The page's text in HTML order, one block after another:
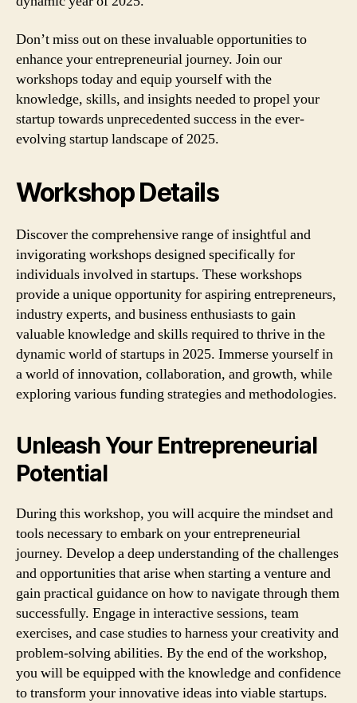
Don’t miss out on these invaluable opportunities to
enhance your entrepreneurial journey. Join our
workshops today and equip yourself with the
knowledge, skills, and insights needed to propel your
startup towards unprecedented success in the ever-
evolving startup landscape of 2025.
Workshop Details
Discover the comprehensive range of insightful and
invigorating workshops designed specifically for
individuals involved in startups. These workshops
provide a unique opportunity for aspiring entrepreneurs,
industry experts, and business enthusiasts to gain
valuable knowledge and skills required to thrive in the
dynamic world of startups in 2025. Immerse yourself in
a world of innovation, collaboration, and growth, while
exploring various funding strategies and methodologies.
Unleash Your Entrepreneurial
Potential
During this workshop, you will acquire the mindset and
tools necessary to embark on your entrepreneurial
journey. Develop a deep understanding of the challenges
and opportunities that arise when starting a venture and
gain practical guidance on how to navigate through them
successfully. Engage in interactive sessions, team
exercises, and case studies to harness your creativity and
problem-solving abilities. By the end of the workshop,
you will be equipped with the knowledge and confidence
to transform your innovative ideas into viable startups.